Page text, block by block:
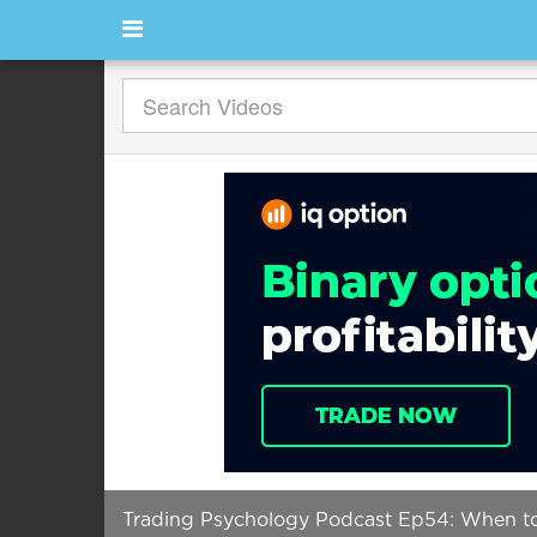
Trading Psychology Podcast Ep54: When